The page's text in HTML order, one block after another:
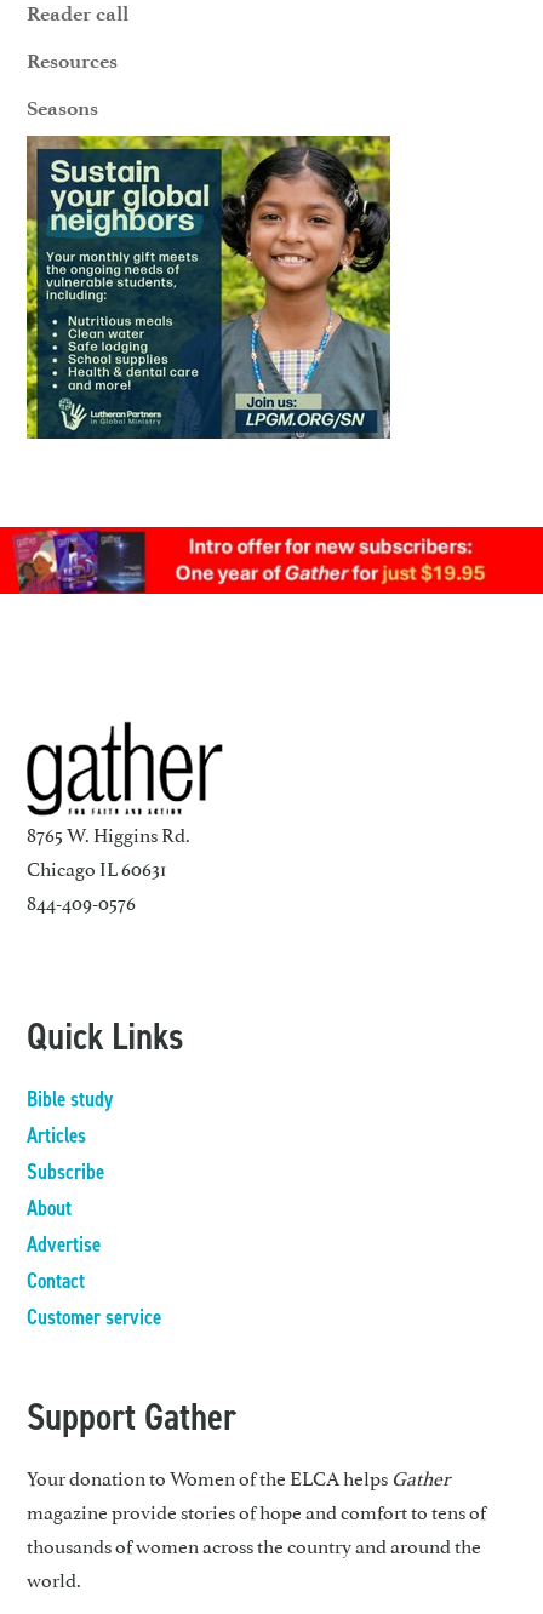
Reader call
Resources
Seasons
8765 W. Higgins Rd.
Chicago IL 60631
844-409-0576
Quick Links
Bible study
Articles
Subscribe
About
Advertise
Contact
Customer service
Support Gather
Your donation to Women of the ELCA helpsGather
magazine provide stories of hope and comfort to tens of
thousands of women across the country and around the
world.